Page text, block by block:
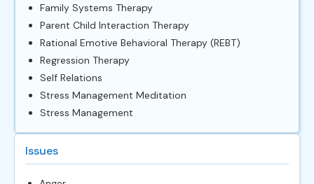
Family Systems Therapy
Parent Child Interaction Therapy
Rational Emotive Behavioral Therapy (REBT)
Regression Therapy
Self Relations
Stress Management Meditation
Stress Management
Issues